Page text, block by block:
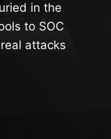
in the
to SOC
attacks